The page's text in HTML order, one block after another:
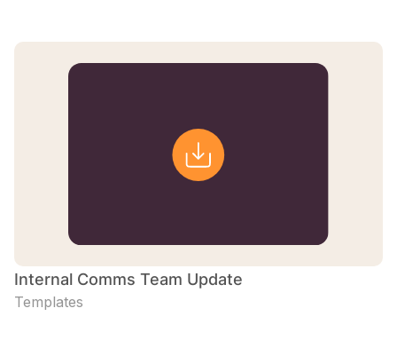
Internal Comms Team Update
Templates